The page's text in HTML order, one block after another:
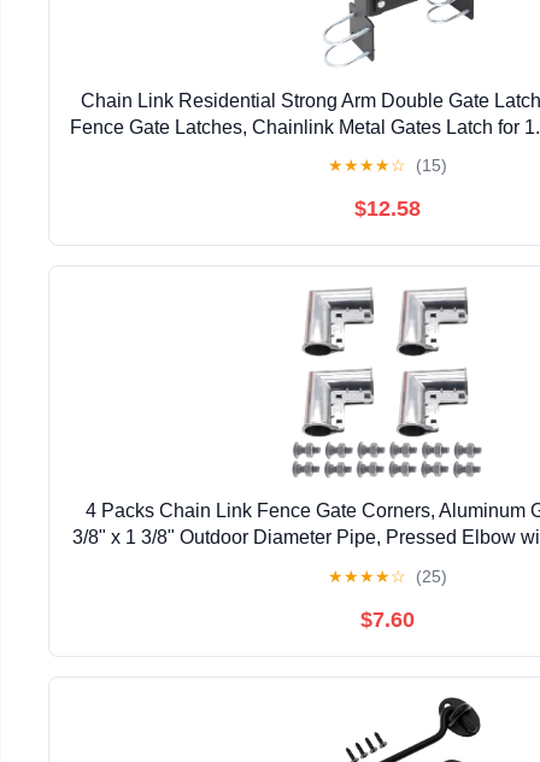
Chain Link Residential Strong Arm Double Gate
Fence Gate Latches, Chainlink Metal Gates Latch for
★★★★☆ (15)
$12.58
4 Packs Chain Link Fence Gate Corners, Aluminum
3/8" x 1 3/8" Outdoor Diameter Pipe, Pressed Elbow
★★★★☆ (25)
$7.60